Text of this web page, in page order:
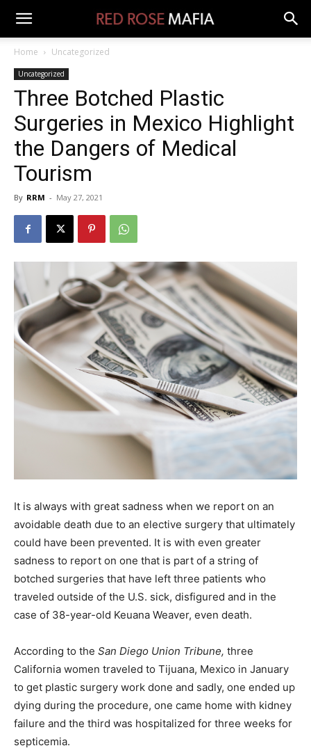
Home Uncategorized
Uncategorized
Three Botched Plastic
Surgeries in Mexico Highlight
the Dangers of Medical
Tourism
By RRM - May 27, 2021
It is always with great sadness when we report on an
avoidable death due to an elective surgery that ultimately
could have been prevented. It is with even greater
sadness to report on one that is part of a string of
botched surgeries that have left three patients who
traveled outside of the U.S. sick, disfigured and in the
case of 38-year-old Keuana Weaver, even death.
According to the San Diego Union Tribune, three
California women traveled to Tijuana, Mexico in January
to get plastic surgery work done and sadly, one ended up
dying during the procedure, one came home with kidney
failure and the third was hospitalized for three weeks for
septicemia.